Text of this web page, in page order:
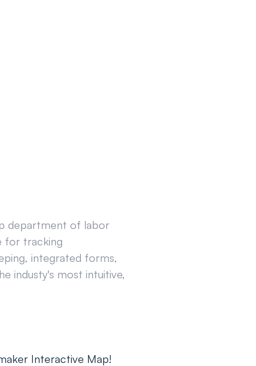
department of labor
for tracking
integrated forms,
industy's most intuitive,
Interactive Map!